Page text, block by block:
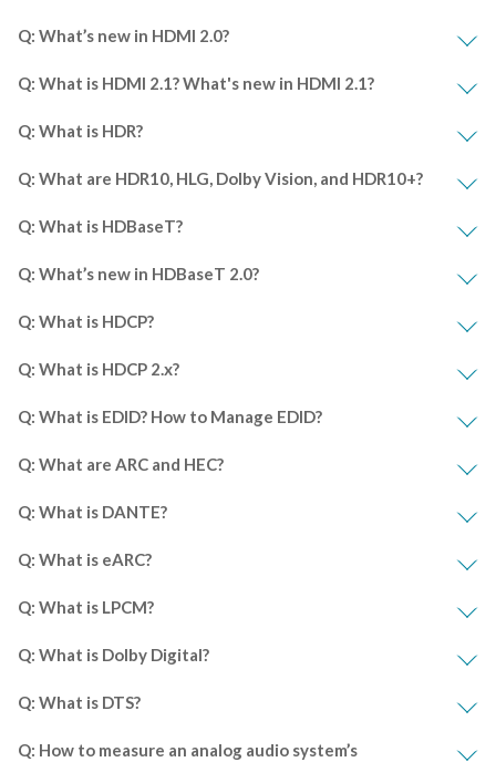
Q: What’s new in HDMI 2.0?
Q: What is HDMI 2.1? What's new in HDMI 2.1?
Q: What is HDR?
Q: What are HDR10, HLG, Dolby Vision, and HDR10+?
Q: What is HDBaseT?
Q: What’s new in HDBaseT 2.0?
Q: What is HDCP?
Q: What is HDCP 2.x?
Q: What is EDID? How to Manage EDID?
Q: What are ARC and HEC?
Q: What is DANTE?
Q: What is eARC?
Q: What is LPCM?
Q: What is Dolby Digital?
Q: What is DTS?
Q: How to measure an analog audio system’s